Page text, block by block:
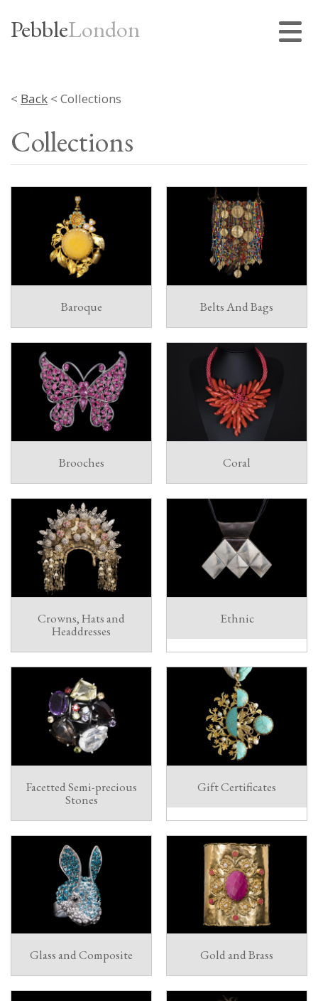
PebbleLondon
< Back < Collections
Collections
Baroque Belts And Bags
Brooches Coral
Crowns, Hats and
Headdresses
Ethnic
Facetted Semi-precious
Stones
Gift Certificates
Glass and Composite Gold and Brass